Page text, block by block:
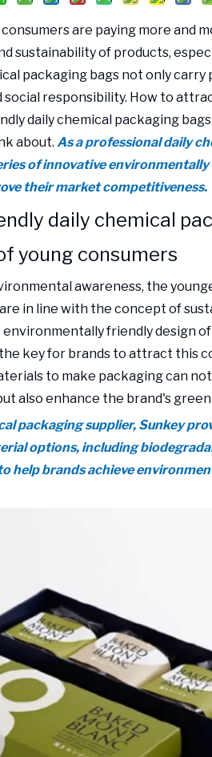
are paying more and
sustainability of products,
packaging bags not only carry
responsibility. How to
daily chemical packaging
about. As a professional daily
of innovative
their market competitiveness.
daily chemical
young consumers
awareness, the
in line with the concept of
friendly design of
key for brands to attract this
to make packaging can
also enhance the brand's green
packaging supplier, Sunkey
options, including
help brands achieve